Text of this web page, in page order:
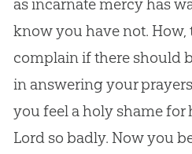
as incarnate mercy has
know you have not. How,
complain if there should
in answering your
you feel a holy shame
Lord so badly. Now you